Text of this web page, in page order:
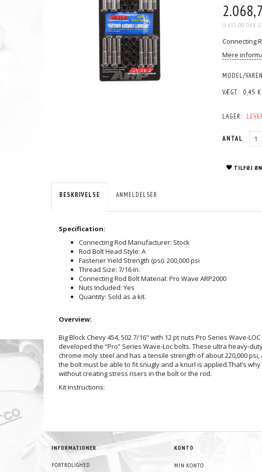
(1.655,00 DKK
Connecting
Mere
MODEL/
VÆGT:
0,45
LAGER:
ANTAL
TILFØJ
BESKRIVELSE ANMELDELSER
Specification:
Connecting Rod Manufacturer: Stock
Rod Bolt Head Style: A
Fastener Yield Strength (psi): 200,000 psi
Thread Size: 7/16 in.
Connecting Rod Bolt Material: Pro Wave ARP2000
Nuts Included: Yes
Quantity: Sold as a kit.
Overview:
Big Block Chevy 454, 502 7/16" with 12 pt nuts Pro Series Wave-
developed the “Pro” Series Wave-Loc bolts. These ultra heavy-
chrome moly steel and has a tensile strength of about 220,000
the bolt must be able to fit snugly and a knurl is applied.That’s
without creating stress risers in the bolt or the rod.
Kit Instructions:
INFORMATIONER
FORTROLIGHED
KONTO
MIN KONTO